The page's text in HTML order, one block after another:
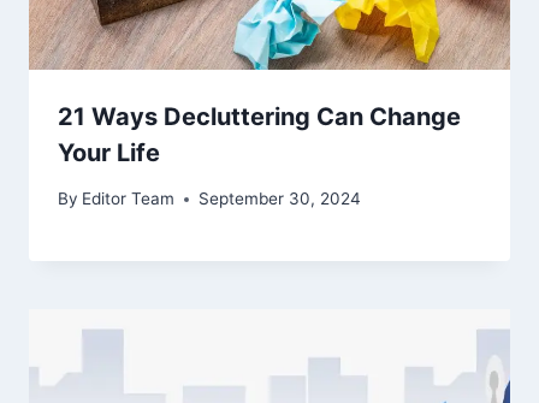
21 Ways Decluttering Can Change
Your Life
By Editor Team September 30, 2024